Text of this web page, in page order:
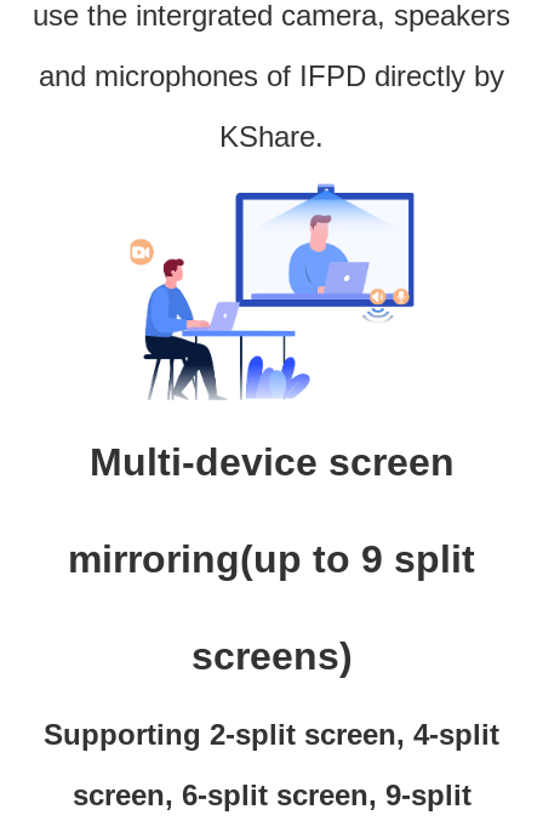
use the intergrated camera, speakers
and microphones of IFPD directly by
KShare.
Multi-device screen
mirroring(up to 9 split
screens)
Supporting 2-split screen, 4-split
screen, 6-split screen, 9-split